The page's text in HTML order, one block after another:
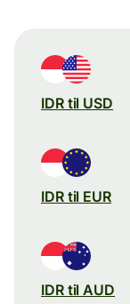
IDR til USD
IDR til EUR
IDR til AUD